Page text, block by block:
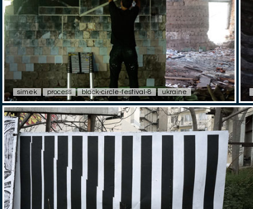
simek process black-circle-festival-8 ukraine